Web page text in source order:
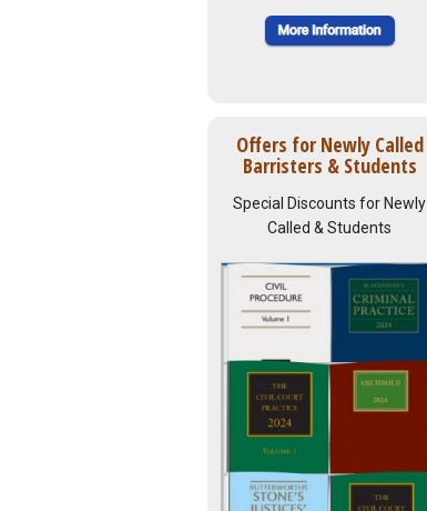
Offers for Newly Called
Barristers & Students
Special Discounts for Newly
Called & Students